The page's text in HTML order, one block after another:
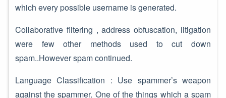
which every possible username is generated.
Collaborative filtering , address obfuscation, litigation
were few other methods used to cut down
spam..However spam continued.
Language Classification : Use spammer’s weapon
against the spammer. One of the things which a spam